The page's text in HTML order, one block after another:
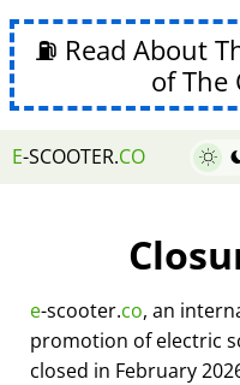
⛽ Read About
of The
E-SCOOTER.CO
e-scooter.co, an
promotion of electric
closed in February